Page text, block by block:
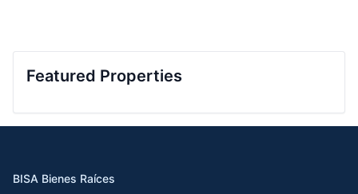
Featured Properties
BISA Bienes Raíces